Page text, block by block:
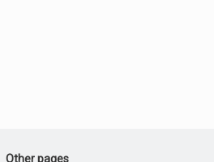
Other pages